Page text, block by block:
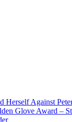
Against
Glove Award –